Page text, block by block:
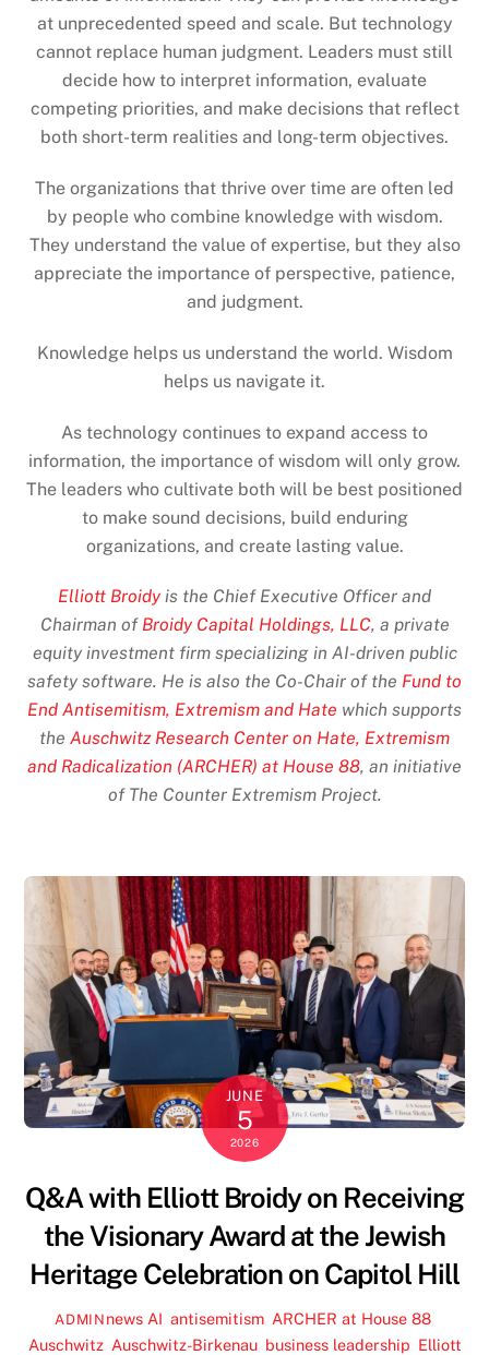
at unprecedented speed and scale. But technology
cannot replace human judgment. Leaders must still
decide how to interpret information, evaluate
competing priorities, and make decisions that reflect
both short-term realities and long-term objectives.
The organizations that thrive over time are often led
by people who combine knowledge with wisdom.
They understand the value of expertise, but they also
appreciate the importance of perspective, patience,
and judgment.
Knowledge helps us understand the world. Wisdom
helps us navigate it.
As technology continues to expand access to
information, the importance of wisdom will only grow.
The leaders who cultivate both will be best positioned
to make sound decisions, build enduring
organizations, and create lasting value.
Elliott Broidy is the Chief Executive Officer and
Chairman of Broidy Capital Holdings, LLC, a private
equity investment firm specializing in AI-driven public
safety software. He is also the Co-Chair of the Fund to
End Antisemitism, Extremism and Hate which supports
the Auschwitz Research Center on Hate, Extremism
and Radicalization (ARCHER) at House 88, an initiative
of The Counter Extremism Project.
JUNE
5
2026
Q&A with Elliott Broidy on Receiving
the Visionary Award at the Jewish
Heritage Celebration on Capitol Hill
ADMIN news AI antisemitism, ARCHER at House 88,
Auschwitz, Auschwitz-Birkenau, business leadership Elliott